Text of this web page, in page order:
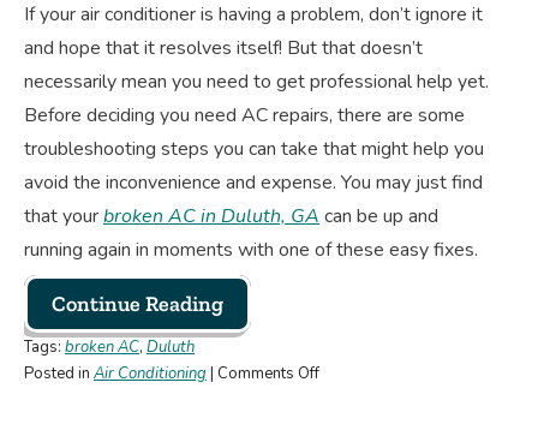
If your air conditioner is having a problem, don’t ignore it
and hope that it resolves itself! But that doesn’t
necessarily mean you need to get professional help yet.
Before deciding you need AC repairs, there are some
troubleshooting steps you can take that might help you
avoid the inconvenience and expense. You may just find
that yourbroken AC in Duluth, GA can be up and
running again in moments with one of these easy fixes.
Continue Reading
Tags: broken AC, Duluth
Posted in Air Conditioning | Comments Offon